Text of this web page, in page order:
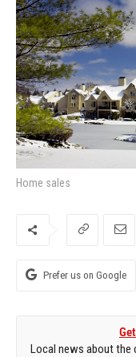
Home sales
Prefer us on Google
Local news about the